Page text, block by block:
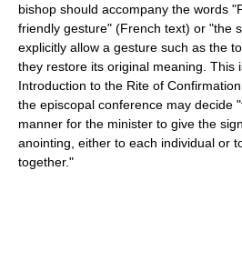
bishop should accompany the words
friendly gesture" (French text) or "the
explicitly allow a gesture such as the
they restore its original meaning. This
Introduction to the Rite of
the episcopal conference may decide
manner for the minister to give the
anointing, either to each individual or
together."